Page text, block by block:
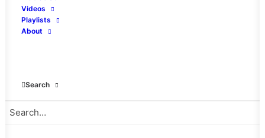
Videos
Playlists
About
Search